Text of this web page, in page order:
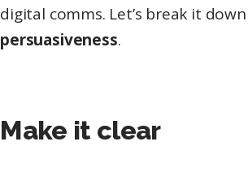
digital comms. Let’s break it
persuasiveness.
Make it clear